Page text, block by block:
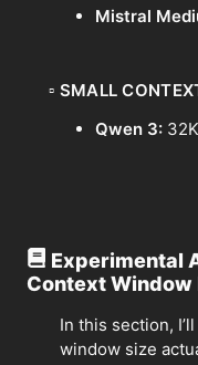
Mistral
▫ SMALL
Qwen 3: 32K
Experimental
Context Window
In this section,
window size